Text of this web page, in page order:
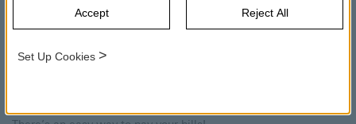
Accept Reject All
Set Up Cookies >